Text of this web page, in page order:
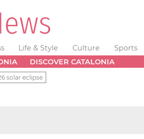
Life & Style Culture Sports
DISCOVER CATALONIA
solar eclipse